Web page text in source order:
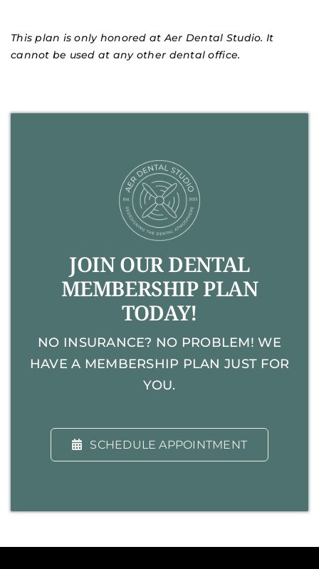
This plan is only honored at Aer Dental Studio. It
cannot be used at any other dental office.
JOIN OUR DENTAL
MEMBERSHIP PLAN
TODAY!
NO INSURANCE? NO PROBLEM! WE
HAVE A MEMBERSHIP PLAN JUST FOR
YOU.
SCHEDULE APPOINTMENT